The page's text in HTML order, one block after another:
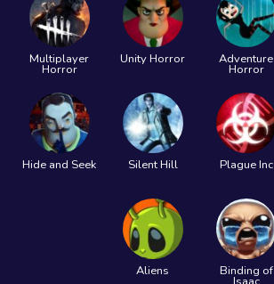
Multiplayer
Horror
Unity Horror Adventure
Horror
Hide and Seek Silent Hill Plague Inc
Aliens Binding of